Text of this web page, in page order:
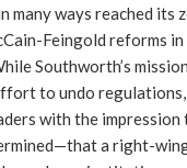
many ways reached its
Feingold reforms in
Southworth’s
to undo
with the
a right-